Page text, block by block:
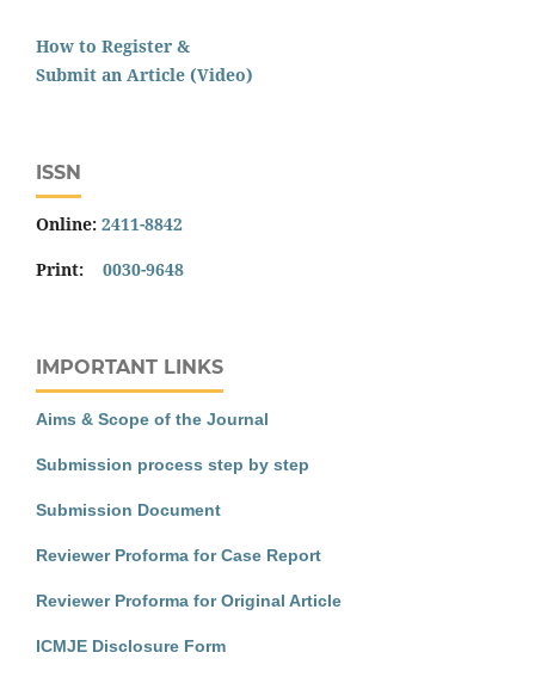
How to Register &
Submit an Article (Video)
ISSN
Online: 2411-8842
Print: 0030-9648
IMPORTANT LINKS
Aims & Scope of the Journal
Submission process step by step
Submission Document
Reviewer Proforma for Case Report
Reviewer Proforma for Original Article
ICMJE Disclosure Form